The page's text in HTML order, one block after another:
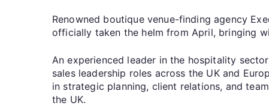
Renowned boutique venue-finding agency
officially taken the helm from April, bringing
An experienced leader in the hospitality
sales leadership roles across the UK and
in strategic planning, client relations, and
the UK.